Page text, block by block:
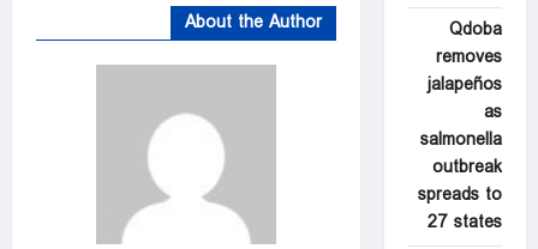
About the Author
Qdoba
removes
jalapeños
as
salmonella
outbreak
spreads to
27 states